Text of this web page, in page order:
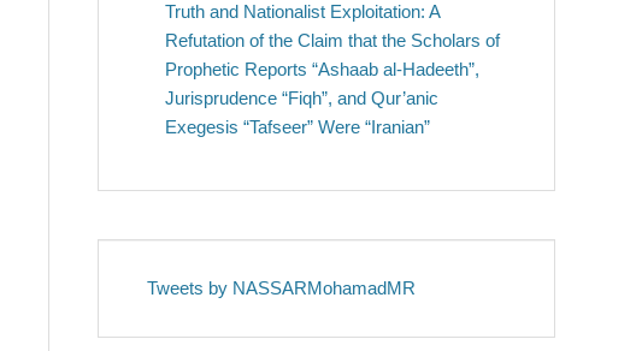
Truth and Nationalist Exploitation: A
Refutation of the Claim that the Scholars of
Prophetic Reports “Ashaab al-Hadeeth”,
Jurisprudence “Fiqh”, and Qur’anic
Exegesis “Tafseer” Were “Iranian”
Tweets by NASSARMohamadMR